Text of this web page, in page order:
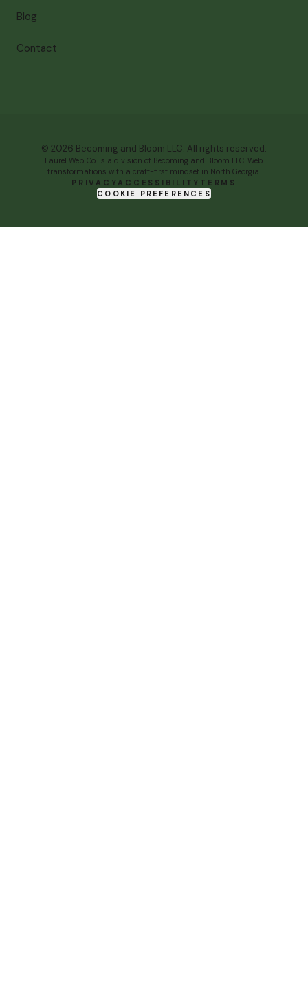
Blog
Contact
© 2026 Becoming and Bloom LLC. All rights reserved.
Laurel Web Co. is a division of Becoming and Bloom LLC . Web
transformations with a craft-first mindset in North Georgia.
PRIVACYACCESSIBILITY TERMS
COOKIE PREFERENCES